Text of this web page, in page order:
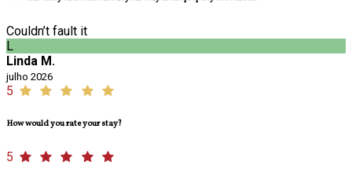
Couldn’t fault it
L
Linda M.
julho 2026
5
How would you rate your stay?
5